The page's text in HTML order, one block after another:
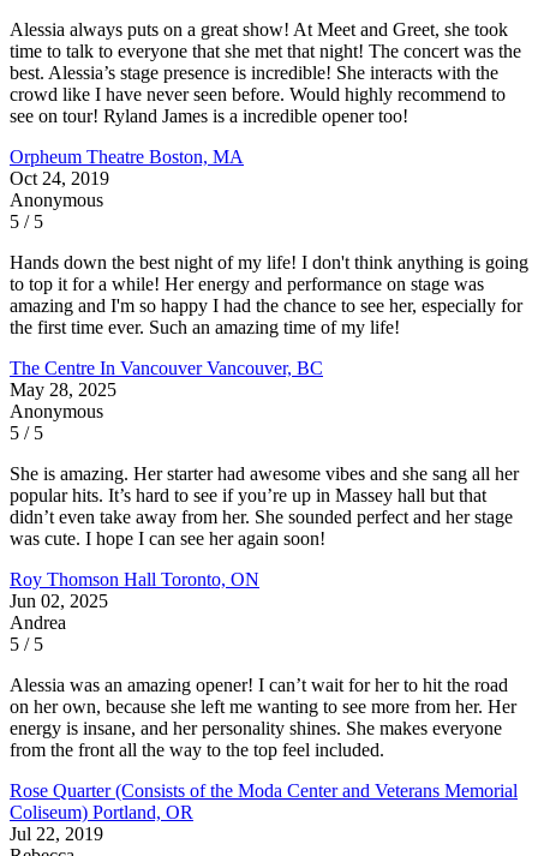
Alessia always puts on a great show! At Meet and Greet, she took
time to talk to everyone that she met that night! The concert was the
best. Alessia’s stage presence is incredible! She interacts with the
crowd like I have never seen before. Would highly recommend to
see on tour! Ryland James is a incredible opener too!
Orpheum Theatre Boston, MA
Oct 24, 2019
Anonymous
5 / 5
Hands down the best night of my life! I don't think anything is going
to top it for a while! Her energy and performance on stage was
amazing and I'm so happy I had the chance to see her, especially for
the first time ever. Such an amazing time of my life!
The Centre In VancouverVancouver, BC
May 28, 2025
Anonymous
5 / 5
She is amazing. Her starter had awesome vibes and she sang all her
popular hits. It’s hard to see if you’re up in Massey hall but that
didn’t even take away from her. She sounded perfect and her stage
was cute. I hope I can see her again soon!
Roy Thomson Hall Toronto, ON
Jun 02, 2025
Andrea
5 / 5
Alessia was an amazing opener! I can’t wait for her to hit the road
on her own, because she left me wanting to see more from her. Her
energy is insane, and her personality shines. She makes everyone
from the front all the way to the top feel included.
Rose Quarter (Consists of the Moda Center and Veterans Memorial
Coliseum) Portland, OR
Jul 22, 2019